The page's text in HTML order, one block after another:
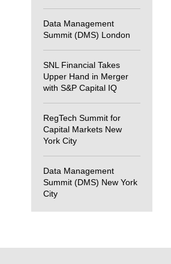
Data Management
Summit (DMS) London
SNL Financial Takes
Upper Hand in Merger
with S&P Capital IQ
RegTech Summit for
Capital Markets New
York City
Data Management
Summit (DMS) New York
City